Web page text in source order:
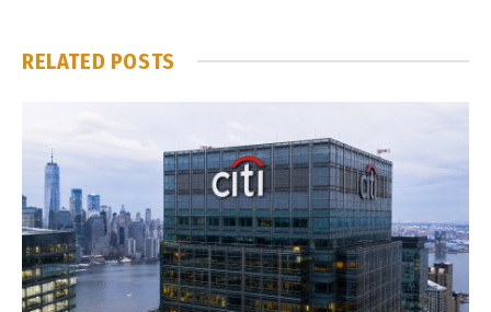
RELATED POSTS